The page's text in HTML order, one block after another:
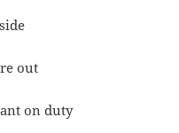
out
on duty